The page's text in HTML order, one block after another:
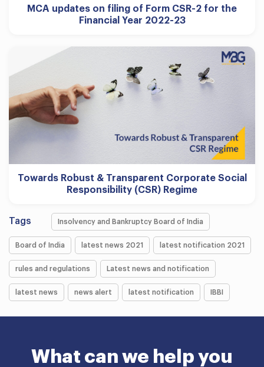
MCA updates on filing of Form CSR-2 for the
Financial Year 2022-23
Towards Robust & Transparent Corporate Social
Responsibility (CSR) Regime
Tags Insolvency and Bankruptcy Board of India
Board of India latest news 2021 latest notification 2021
rules and regulations Latest news and notification
latest news news alert latest notification IBBI
What can we help you